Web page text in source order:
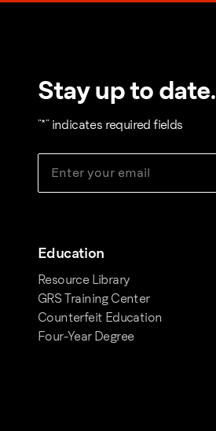
Stay up to date.
"*" indicates required fields
Education
Resource Library
GRS Training Center
Counterfeit Education
Four-Year Degree